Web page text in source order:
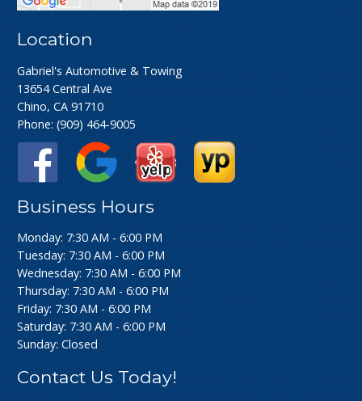
Location
Gabriel's Automotive & Towing
13654 Central Ave
Chino, CA 91710
Phone:(909) 464-9005
Business Hours
Monday: 7:30 AM - 6:00 PM
Tuesday: 7:30 AM - 6:00 PM
Wednesday: 7:30 AM - 6:00 PM
Thursday: 7:30 AM - 6:00 PM
Friday: 7:30 AM - 6:00 PM
Saturday: 7:30 AM - 6:00 PM
Sunday: Closed
Contact Us Today!